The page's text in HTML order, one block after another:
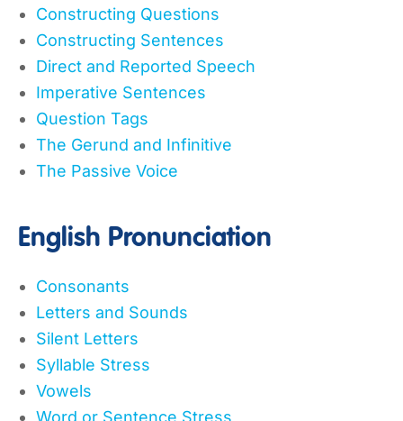
Constructing Questions
Constructing Sentences
Direct and Reported Speech
Imperative Sentences
Question Tags
The Gerund and Infinitive
The Passive Voice
English Pronunciation
Consonants
Letters and Sounds
Silent Letters
Syllable Stress
Vowels
Word or Sentence Stress